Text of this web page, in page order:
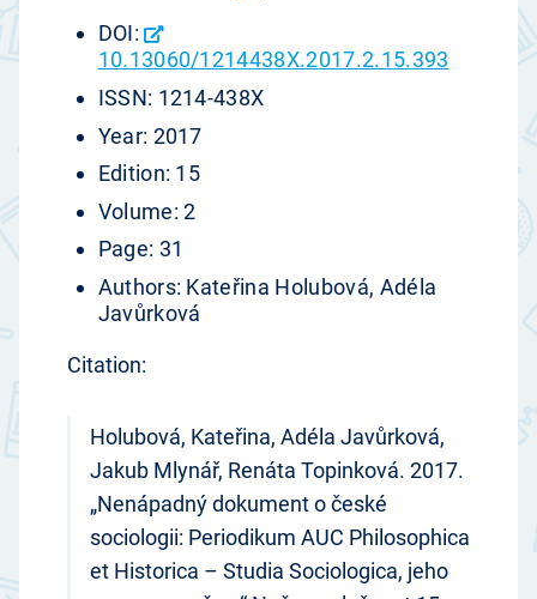
DOI:
10.13060/1214438X.2017.2.15.393
ISSN: 1214-438X
Year: 2017
Edition: 15
Volume: 2
Page: 31
Authors: Kateřina Holubová, Adéla
Javůrková
Citation:
Holubová, Kateřina, Adéla Javůrková,
Jakub Mlynář, Renáta Topinková. 2017.
„Nenápadný dokument o české
sociologii: Periodikum AUC Philosophica
et Historica – Studia Sociologica, jeho